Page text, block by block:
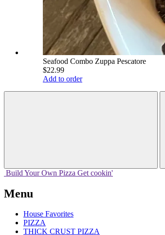
Seafood Combo Zuppa Pescatore
$22.99
Add to order
Build Your Own Pizza Get cookin'
Menu
House Favorites
PIZZA
THICK CRUST PIZZA